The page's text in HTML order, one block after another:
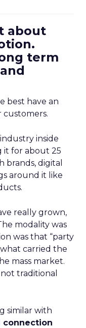
about
term
best have an
inside
it for about 25
brands, digital
around it like
really grown,
modality was
was that “party
carried the
mass market.
traditional
similar with
connection